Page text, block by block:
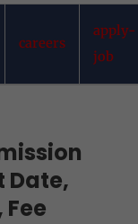
careers
apply-
job
Date,